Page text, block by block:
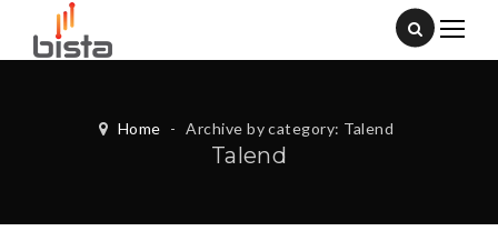
Home - Archive by category: Talend
Talend